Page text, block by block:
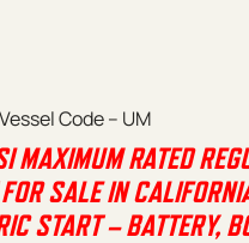
Code – UM
MAXIMUM RATED
SALE IN
START – BATTERY,